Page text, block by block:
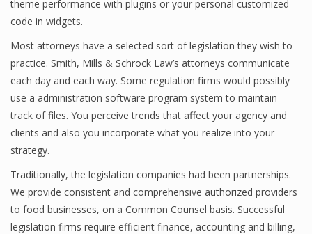
theme performance with plugins or your personal customized
code in widgets.
Most attorneys have a selected sort of legislation they wish to
practice. Smith, Mills & Schrock Law’s attorneys communicate
each day and each way. Some regulation firms would possibly
use a administration software program system to maintain
track of files. You perceive trends that affect your agency and
clients and also you incorporate what you realize into your
strategy.
Traditionally, the legislation companies had been partnerships.
We provide consistent and comprehensive authorized providers
to food businesses, on a Common Counsel basis. Successful
legislation firms require efficient finance, accounting and billing,